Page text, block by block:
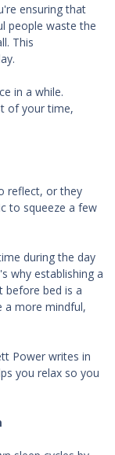
ensuring that
people waste the
This
in a while.
of your time,
reflect, or they
to squeeze a few
during the day
why establishing a
before bed is a
a more mindful,
Power writes in
you relax so you